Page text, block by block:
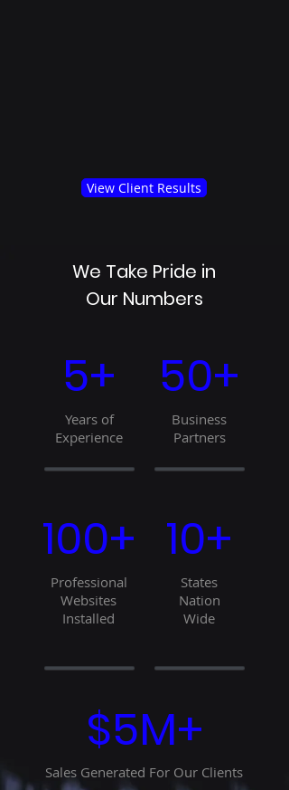
View Client Results
We Take Pride in
Our Numbers
5+
Years of
Experience
50+
Business
Partners
100+
Professional
Websites
Installed
10+
States
Nation
Wide
$5M+
Sales Generated For Our Clients